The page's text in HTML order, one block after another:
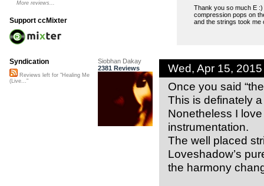
Thank you so much E
compression pops on
and the strings took me
Siobhan Dakay
2381 Reviews
Wed, Apr 15,
Once you said
This is definately
Nonetheless I
instrumentation.
The well placed
Loveshadow’s
the harmony
More reviews...
Support ccMixter
Syndication
Reviews left for "Healing Me
(Live..."